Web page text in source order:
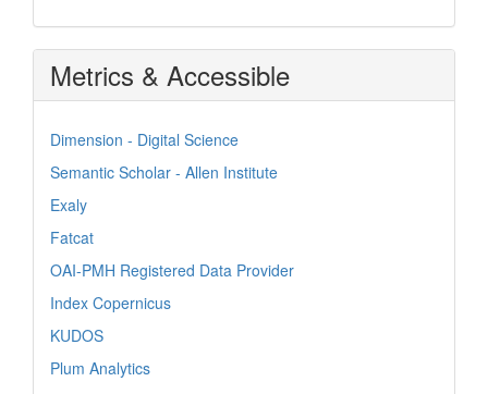
Metrics & Accessible
Dimension - Digital Science
Semantic Scholar - Allen Institute
Exaly
Fatcat
OAI-PMH Registered Data Provider
Index Copernicus
KUDOS
Plum Analytics